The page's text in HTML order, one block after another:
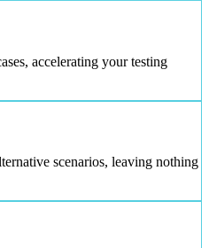
accelerating your testing
scenarios, leaving nothing